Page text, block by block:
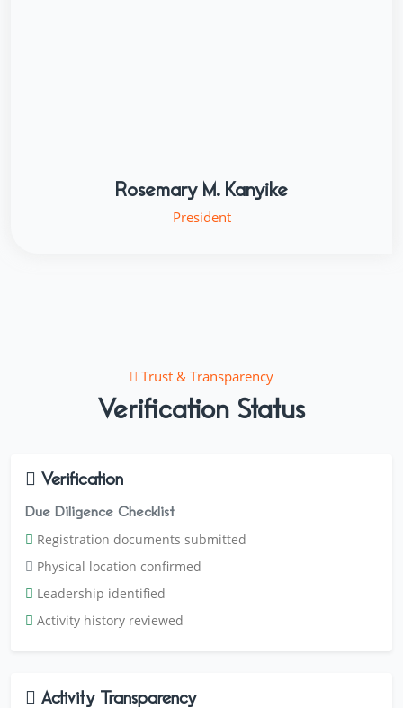
Rosemary M. Kanyike
President
Trust & Transparency
Verification Status
Verification
Due Diligence Checklist
Registration documents submitted
Physical location confirmed
Leadership identified
Activity history reviewed
Activity Transparency